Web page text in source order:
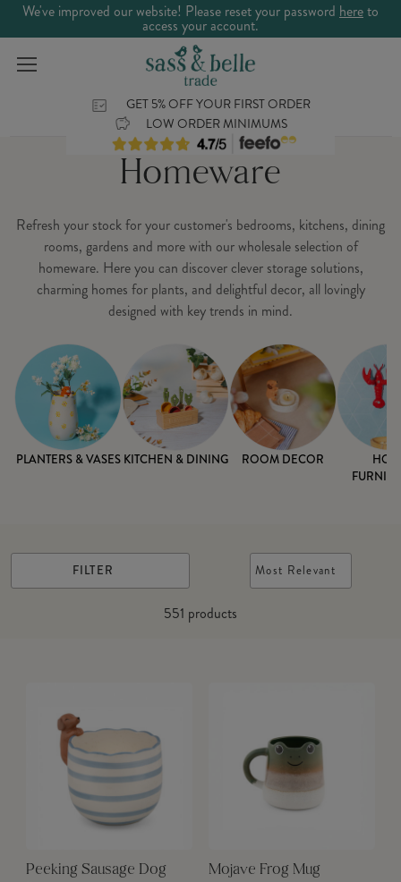
We've improved our website! Please reset your password hereto
access your account.
GET 5% OFF YOUR FIRST ORDER
LOW ORDER MINIMUMS
Homeware
Refresh your stock for your customer's bedrooms, kitchens, dining
rooms, gardens and more with our wholesale selection of
homeware. Here you can discover clever storage solutions,
charming homes for plants, and delightful decor, all lovingly
designed with key trends in mind.
PLANTERS & VASES KITCHEN & DINING ROOM DECOR
FILTER
551 products
Most Relevant
Peeking Sausage Dog
Mojave Frog Mug